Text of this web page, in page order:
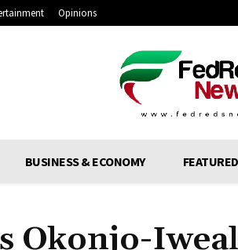
Opinions
BUSINESS & ECONOMY FEATURED
Okonjo-